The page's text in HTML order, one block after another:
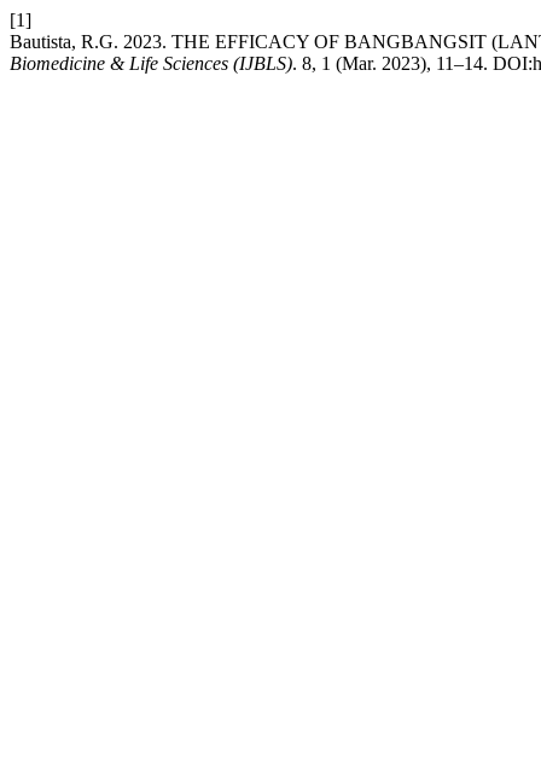
[1]
Bautista, R.G. 2023. THE EFFICACY OF BANGBANGSIT
Biomedicine & Life Sciences (IJBLS). 8, 1 (Mar. 2023), 11–14.